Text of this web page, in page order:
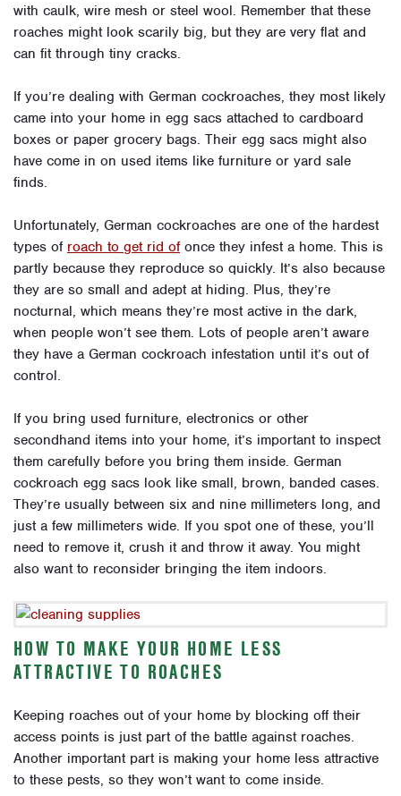
with caulk, wire mesh or steel wool. Remember that these
roaches might look scarily big, but they are very flat and
can fit through tiny cracks.
If you’re dealing with German cockroaches, they most likely
came into your home in egg sacs attached to cardboard
boxes or paper grocery bags. Their egg sacs might also
have come in on used items like furniture or yard sale
finds.
Unfortunately, German cockroaches are one of the hardest
types of roach to get rid ofonce they infest a home. This is
partly because they reproduce so quickly. It’s also because
they are so small and adept at hiding. Plus, they’re
nocturnal, which means they’re most active in the dark,
when people won’t see them. Lots of people aren’t aware
they have a German cockroach infestation until it’s out of
control.
If you bring used furniture, electronics or other
secondhand items into your home, it’s important to inspect
them carefully before you bring them inside. German
cockroach egg sacs look like small, brown, banded cases.
They’re usually between six and nine millimeters long, and
just a few millimeters wide. If you spot one of these, you’ll
need to remove it, crush it and throw it away. You might
also want to reconsider bringing the item indoors.
HOW TO MAKE YOUR HOME LESS
ATTRACTIVE TO ROACHES
Keeping roaches out of your home by blocking off their
access points is just part of the battle against roaches.
Another important part is making your home less attractive
to these pests, so they won’t want to come inside.